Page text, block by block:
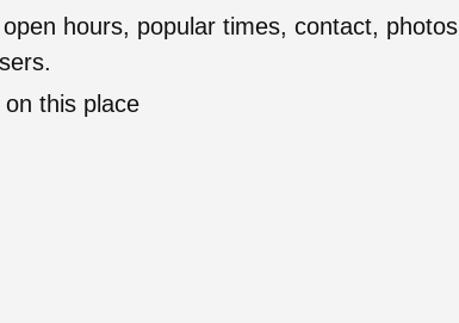
hours, popular times, contact, photos
this place